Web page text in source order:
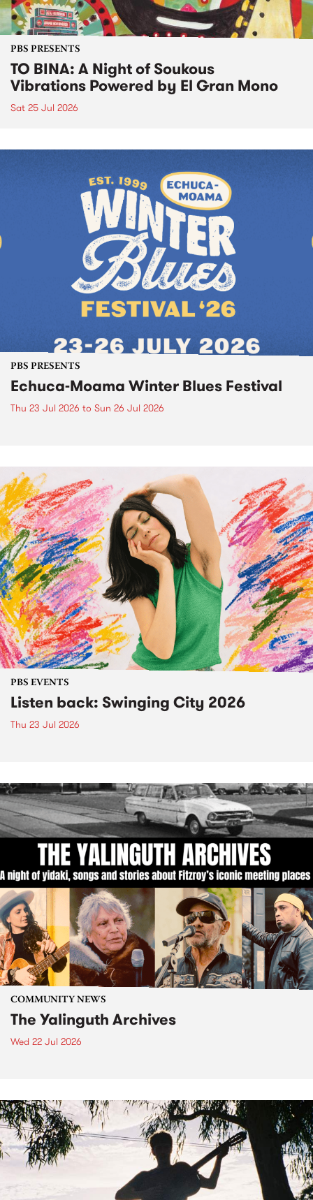
PBS PRESENTS
TO BINA: A Night of Soukous
Vibrations Powered by El Gran Mono
Sat 25 Jul 2026
PBS PRESENTS
Echuca-Moama Winter Blues Festival
Thu 23 Jul 2026 to Sun 26 Jul 2026
PBS EVENTS
Listen back: Swinging City 2026
Thu 23 Jul 2026
COMMUNITY NEWS
The Yalinguth Archives
Wed 22 Jul 2026